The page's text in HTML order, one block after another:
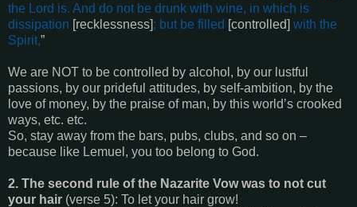
the Lord is. And do not be drunk with wine, in which is
dissipation [recklessness]; but be filled [controlled] with the
Spirit,”
We are NOT to be controlled by alcohol, by our lustful
passions, by our prideful attitudes, by self-ambition, by the
love of money, by the praise of man, by this world’s crooked
ways, etc. etc.
So, stay away from the bars, pubs, clubs, and so on –
because like Lemuel, you too belong to God.
2. The second rule of the Nazarite Vow was to not cut
your hair (verse 5): To let your hair grow!